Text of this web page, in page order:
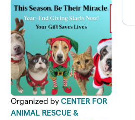
Organized byCENTER FOR
ANIMAL RESCUE &